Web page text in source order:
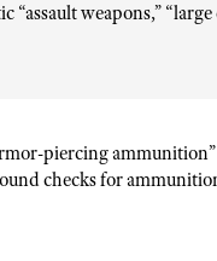
weapons,”
piercing
checks for